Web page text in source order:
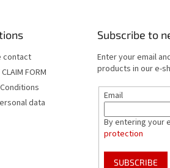
contact
FORM
data
Subscribe to
Enter your email
products in our e-
Email
By entering your
protection
SUBSCRIBE